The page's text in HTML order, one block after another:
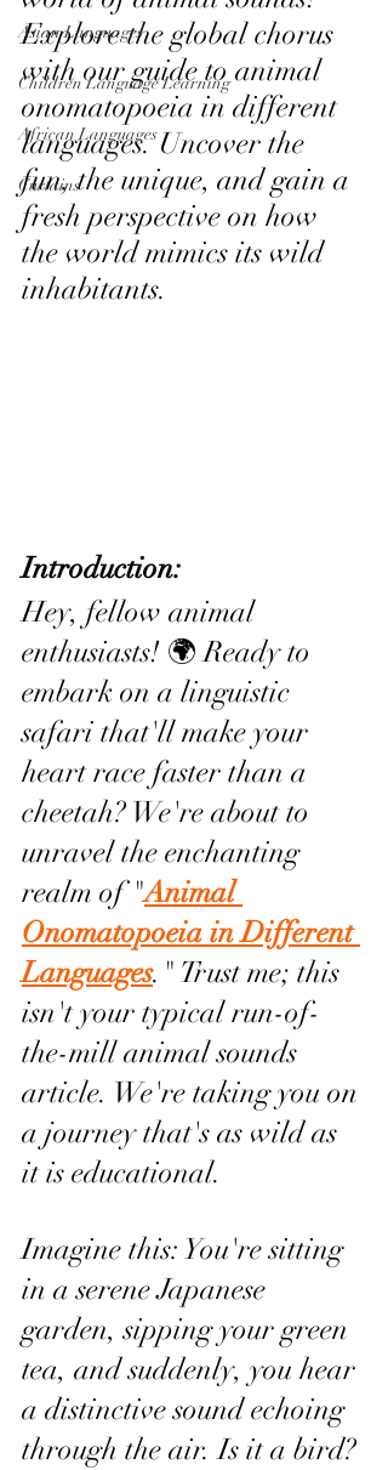
Asian Languages
Children Language Learning
African Languages
Curtains
Explore the global chorus
with our guide to animal
onomatopoeia in different
languages. Uncover the
fun, the unique, and gain a
fresh perspective on how
the world mimics its wild
inhabitants.
Introduction:
Hey, fellow animal
enthusiasts! 🌍 Ready to
embark on a linguistic
safari that'll make your
heart race faster than a
cheetah? We're about to
unravel the enchanting
realm of "Animal
Onomatopoeia in Different
Languages." Trust me; this
isn't your typical run-of-
the-mill animal sounds
article. We're taking you on
a journey that's as wild as
it is educational.
Imagine this: You're sitting
in a serene Japanese
garden, sipping your green
tea, and suddenly, you hear
a distinctive sound echoing
through the air. Is it a bird?